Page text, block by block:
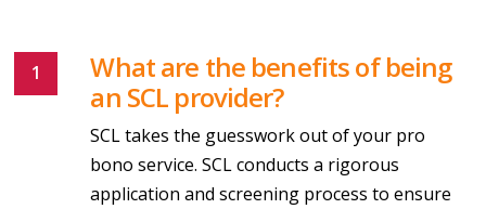
What are the benefits of being
an SCL provider?
SCL takes the guesswork out of your pro
bono service. SCL conducts a rigorous
application and screening process to ensure